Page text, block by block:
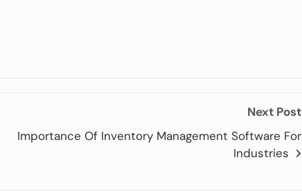
Next Post
Importance Of Inventory Management Software For
Industries